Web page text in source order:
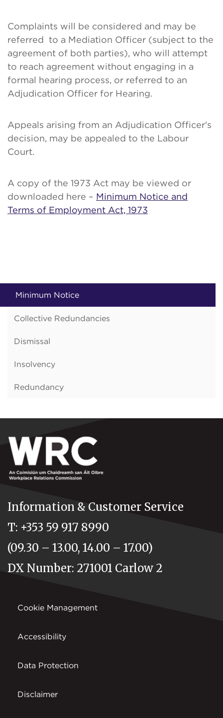
Complaints will be considered and may be
referred to a Mediation Officer (subject to the
agreement of both parties), who will attempt
to reach agreement without engaging in a
formal hearing process, or referred to an
Adjudication Officer for Hearing.
Appeals arising from an Adjudication Officer's
decision, may be appealed to the Labour
Court.
A copy of the 1973 Act may be viewed or
downloaded here – Minimum Notice and
Terms of Employment Act, 1973
Minimum Notice
Collective Redundancies
Dismissal
Insolvency
Redundancy
Information & Customer Service
T: +353 59 917 8990
(09.30 – 13.00, 14.00 – 17.00)
DX Number: 271001 Carlow 2
Cookie Management
Accessibility
Data Protection
Disclaimer